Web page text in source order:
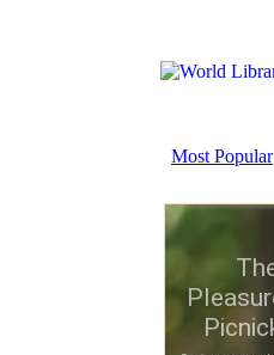
Most Popular